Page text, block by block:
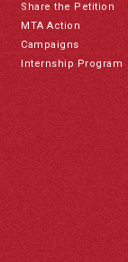
Share the Petition
MTA Action
Campaigns
Internship Program